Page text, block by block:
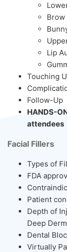
Brow
Lip
Touching
Follow-Up
HANDS-
attendees
Facial Fillers
Types of
FDA
Patient
Depth of
Deep
Dental
Virtually